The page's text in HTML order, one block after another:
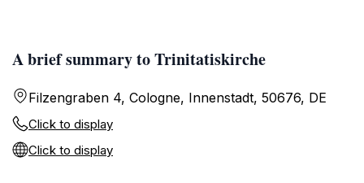
A brief summary to Trinitatiskirche
Filzengraben 4, Cologne, Innenstadt, 50676, DE
Click to display
Click to display